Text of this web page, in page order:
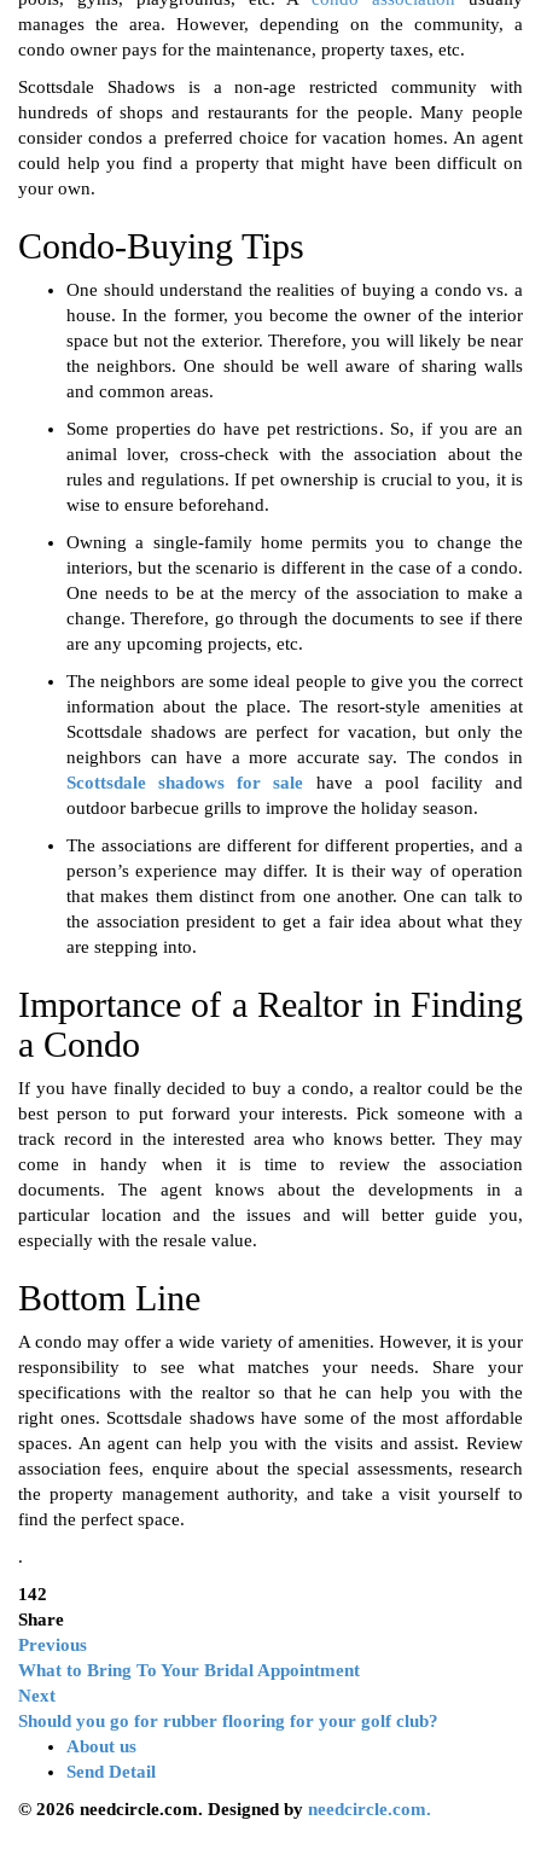
manages the area. However, depending on the community, a
condo owner pays for the maintenance, property taxes, etc.
Scottsdale Shadows is a non-age restricted community with
hundreds of shops and restaurants for the people. Many people
consider condos a preferred choice for vacation homes. An agent
could help you find a property that might have been difficult on
your own.
Condo-Buying Tips
One should understand the realities of buying a condo vs. a
house. In the former, you become the owner of the interior
space but not the exterior. Therefore, you will likely be near
the neighbors. One should be well aware of sharing walls
and common areas.
Some properties do have pet restrictions. So, if you are an
animal lover, cross-check with the association about the
rules and regulations. If pet ownership is crucial to you, it is
wise to ensure beforehand.
Owning a single-family home permits you to change the
interiors, but the scenario is different in the case of a condo.
One needs to be at the mercy of the association to make a
change. Therefore, go through the documents to see if there
are any upcoming projects, etc.
The neighbors are some ideal people to give you the correct
information about the place. The resort-style amenities at
Scottsdale shadows are perfect for vacation, but only the
neighbors can have a more accurate say. The condos in
Scottsdale shadows for sale
have a
pool facility and
outdoor barbecue grills to improve the holiday season.
The associations are different for different properties, and a
person’s experience may differ. It is their way of operation
that makes them distinct from one another. One can talk to
the association president to get a fair idea about what they
are stepping into.
Importance of a Realtor in Finding
a Condo
If you have finally decided to buy a condo, a realtor could be the
best person to put forward your interests. Pick someone with a
track record in the interested area who knows better. They may
come in handy when it is time to review the association
documents. The agent knows about the developments in a
particular location and the issues and will better guide you,
especially with the resale value.
Bottom Line
A condo may offer a wide variety of amenities. However, it is your
responsibility to see what matches your needs. Share your
specifications with the realtor so that he can help you with the
right ones. Scottsdale shadows have some of the most affordable
spaces. An agent can help you with the visits and assist. Review
association fees, enquire about the special assessments, research
the property management authority, and take a visit yourself to
find the perfect space.
.
142
Share
Previous
What to Bring To Your Bridal Appointment
Next
Should you go for rubber flooring for your golf club?
About us
Send Detail
© 2026 needcircle.com. Designed by needcircle.com.